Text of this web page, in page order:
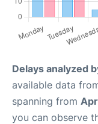
Delays analyzed
available data
spanning from
you can observe